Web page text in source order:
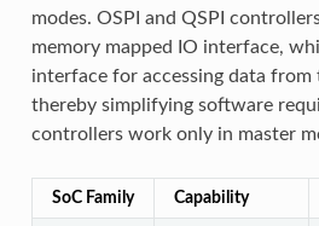
modes. OSPI and QSPI
memory mapped IO interface,
interface for accessing data from
thereby simplifying software
controllers work only in master
SoC Family Capability